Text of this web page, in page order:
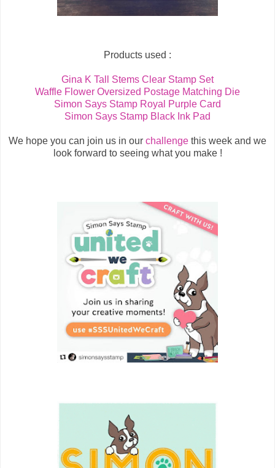
Products used :
Gina K Tall Stems Clear Stamp Set
Waffle Flower Oversized Postage Matching Die
Simon Says Stamp Royal Purple Card
Simon Says Stamp Black Ink Pad
We hope you can join us in our challenge this week and we
look forward to seeing what you make !